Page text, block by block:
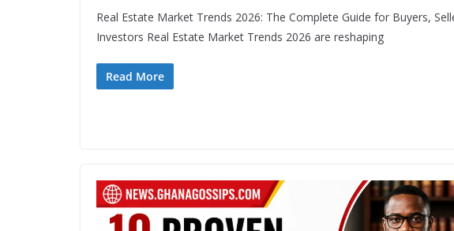
Real Estate Market Trends 2026: The Complete Guide for Buyers,
Investors Real Estate Market Trends 2026 are reshaping
Read More